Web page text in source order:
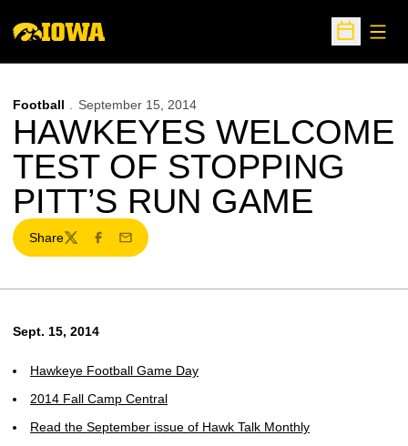
Open
Football September 15, 2014
HAWKEYES WELCOME
TEST OF STOPPING
PITT’S RUN GAME
Share
TwitterFacebook
Email
Sept. 15, 2014
Hawkeye Football Game Day
2014 Fall Camp Central
Read the September issue of Hawk Talk Monthly